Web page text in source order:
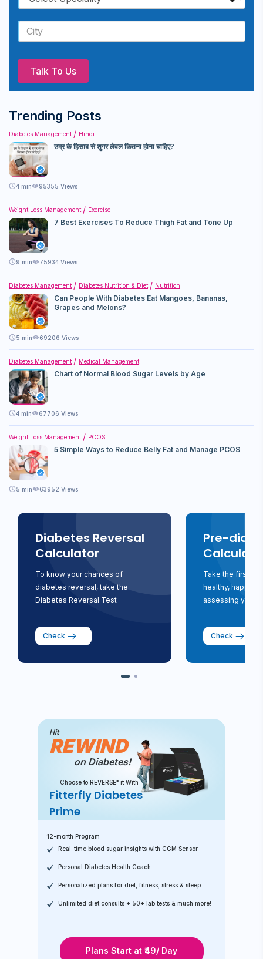
Talk To Us
Trending Posts
Diabetes Management Hindi
उम्र के हिसाब से शुगर लेवल कितना होना चाहिए?
4 min 95355 Views
Weight Loss Management Exercise
7 Best Exercises To Reduce Thigh Fat and Tone Up
9 min 75934 Views
Diabetes Management Diabetes Nutrition & Diet Nutrition
Can People With Diabetes Eat Mangoes, Bananas,
Grapes and Melons?
5 min 69206 Views
Diabetes Management Medical Management
Chart of Normal Blood Sugar Levels by Age
4 min 67706 Views
Weight Loss Management PCOS
5 Simple Ways to Reduce Belly Fat and Manage PCOS
5 min 63952 Views
Diabetes Reversal
Calculator
To know your chances of
diabetes reversal, take the
Diabetes Reversal Test
Check
Pre-
Take the first
healthy, happy
assessing your
Check
Hit
REWIND
on Diabetes!
Choose to REVERSE* it With
Fitterfly Diabetes
Prime
12-month Program
Real-time blood sugar insights with CGM Sensor
Personal Diabetes Health Coach
Personalized plans for diet, fitness, stress & sleep
Unlimited diet consults + 50+ lab tests & much more!
Plans Start at ₹49/ Day